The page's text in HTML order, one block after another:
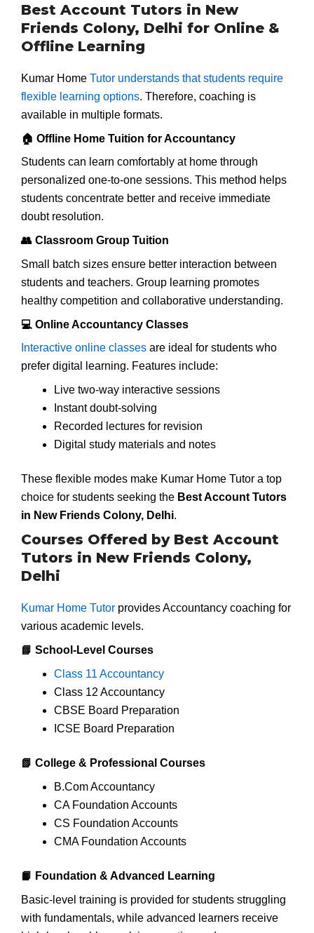
Best Account Tutors in New
Friends Colony, Delhi for Online &
Offline Learning
Kumar Home Tutor understands that students require
flexible learning options. Therefore, coaching is
available in multiple formats.
🏠 Offline Home Tuition for Accountancy
Students can learn comfortably at home through
personalized one-to-one sessions. This method helps
students concentrate better and receive immediate
doubt resolution.
👥 Classroom Group Tuition
Small batch sizes ensure better interaction between
students and teachers. Group learning promotes
healthy competition and collaborative understanding.
💻 Online Accountancy Classes
Interactive online classes are ideal for students who
prefer digital learning. Features include:
Live two-way interactive sessions
Instant doubt-solving
Recorded lectures for revision
Digital study materials and notes
These flexible modes make Kumar Home Tutor a top
choice for students seeking the Best Account Tutors
in New Friends Colony, Delhi.
Courses Offered by Best Account
Tutors in New Friends Colony,
Delhi
Kumar Home Tutor provides Accountancy coaching for
various academic levels.
📘 School-Level Courses
Class 11 Accountancy
Class 12 Accountancy
CBSE Board Preparation
ICSE Board Preparation
📗 College & Professional Courses
B.Com Accountancy
CA Foundation Accounts
CS Foundation Accounts
CMA Foundation Accounts
📙 Foundation & Advanced Learning
Basic-level training is provided for students struggling
with fundamentals, while advanced learners receive